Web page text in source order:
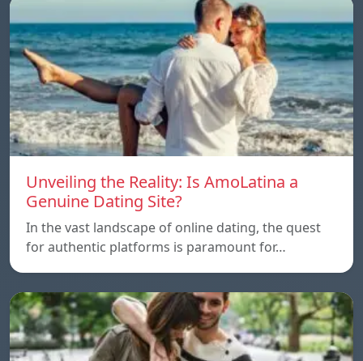
Unveiling the Reality: Is AmoLatina a
Genuine Dating Site?
In the vast landscape of online dating, the quest
for authentic platforms is paramount for…